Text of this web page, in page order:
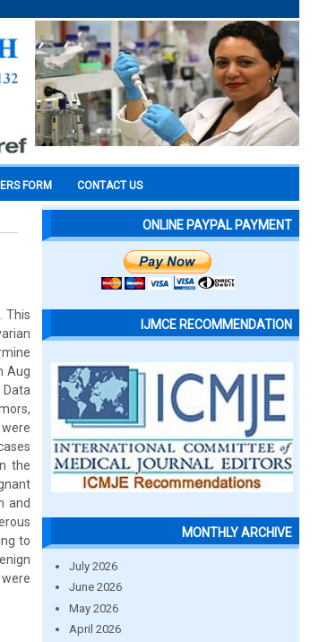
FORM CONTACT US
This
Aug
the
and
to
ONLINE PAYPAL PAYMENT
IJMCE RECOMMENDATION
MONTHLY ARCHIVE
July 2026
June 2026
May 2026
April 2026